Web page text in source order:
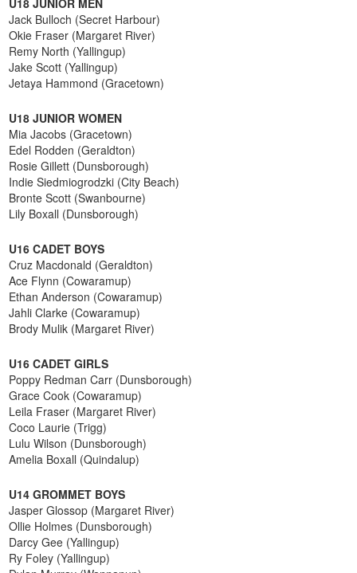
U18 JUNIOR MEN
Jack Bulloch (Secret Harbour)
Okie Fraser (Margaret River)
Remy North (Yallingup)
Jake Scott (Yallingup)
Jetaya Hammond (Gracetown)
U18 JUNIOR WOMEN
Mia Jacobs (Gracetown)
Edel Rodden (Geraldton)
Rosie Gillett (Dunsborough)
Indie Siedmiogrodzki (City Beach)
Bronte Scott (Swanbourne)
Lily Boxall (Dunsborough)
U16 CADET BOYS
Cruz Macdonald (Geraldton)
Ace Flynn (Cowaramup)
Ethan Anderson (Cowaramup)
Jahli Clarke (Cowaramup)
Brody Mulik (Margaret River)
U16 CADET GIRLS
Poppy Redman Carr (Dunsborough)
Grace Cook (Cowaramup)
Leila Fraser (Margaret River)
Coco Laurie (Trigg)
Lulu Wilson (Dunsborough)
Amelia Boxall (Quindalup)
U14 GROMMET BOYS
Jasper Glossop (Margaret River)
Ollie Holmes (Dunsborough)
Darcy Gee (Yallingup)
Ry Foley (Yallingup)